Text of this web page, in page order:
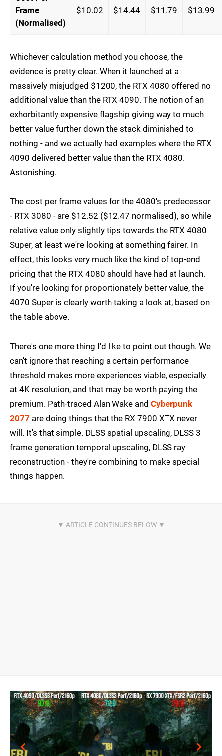
Frame
(Normalised)
$10.02 $14.44 $11.79 $13.99
Whichever calculation method you choose, the
evidence is pretty clear. When it launched at a
massively misjudged $1200, the RTX 4080 offered no
additional value than the RTX 4090. The notion of an
exhorbitantly expensive flagship giving way to much
better value further down the stack diminished to
nothing - and we actually had examples where the RTX
4090 delivered better value than the RTX 4080.
Astonishing.
The cost per frame values for the 4080's predecessor
- RTX 3080 - are $12.52 ($12.47 normalised), so while
relative value only slightly tips towards the RTX 4080
Super, at least we're looking at something fairer. In
effect, this looks very much like the kind of top-end
pricing that the RTX 4080 should have had at launch.
If you're looking for proportionately better value, the
4070 Super is clearly worth taking a look at, based on
the table above.
There's one more thing I'd like to point out though. We
can't ignore that reaching a certain performance
threshold makes more experiences viable, especially
at 4K resolution, and that may be worth paying the
premium. Path-traced Alan Wake and Cyberpunk
2077 are doing things that the RX 7900 XTX never
will. It's that simple. DLSS spatial upscaling, DLSS 3
frame generation temporal upscaling, DLSS ray
reconstruction - they're combining to make special
things happen.